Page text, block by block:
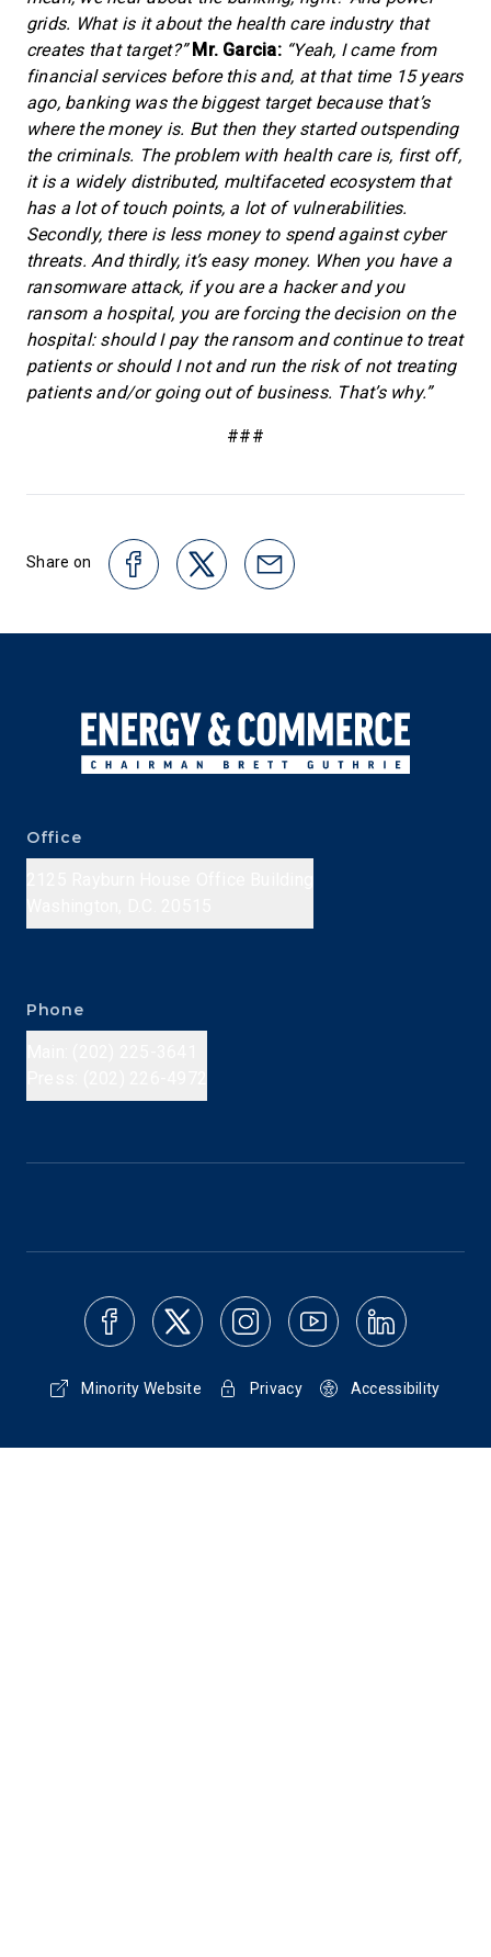
grids. What is it about the health care industry that
creates that target?”Mr. Garcia: “Yeah, I came from
financial services before this and, at that time 15 years
ago, banking was the biggest target because that’s
where the money is. But then they started outspending
the criminals. The problem with health care is, first off,
it is a widely distributed, multifaceted ecosystem that
has a lot of touch points, a lot of vulnerabilities.
Secondly, there is less money to spend against cyber
threats. And thirdly, it’s easy money. When you have a
ransomware attack, if you are a hacker and you
ransom a hospital, you are forcing the decision on the
hospital: should I pay the ransom and continue to treat
patients or should I not and run the risk of not treating
patients and/or going out of business. That’s why.”
###
Share on
Office
Phone
Minority Website Privacy Accessibility